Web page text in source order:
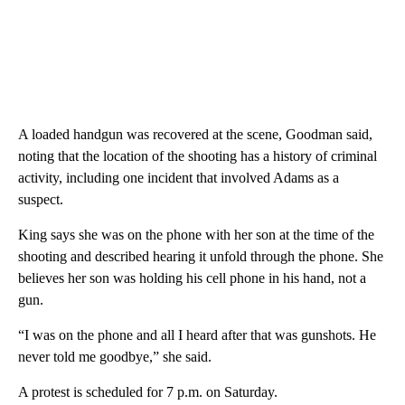
A loaded handgun was recovered at the scene, Goodman said,
noting that the location of the shooting has a history of criminal
activity, including one incident that involved Adams as a
suspect.
King says she was on the phone with her son at the time of the
shooting and described hearing it unfold through the phone. She
believes her son was holding his cell phone in his hand, not a
gun.
“I was on the phone and all I heard after that was gunshots. He
never told me goodbye,” she said.
A protest is scheduled for 7 p.m. on Saturday.